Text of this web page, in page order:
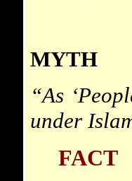
MYTH
“As ‘
under
FACT